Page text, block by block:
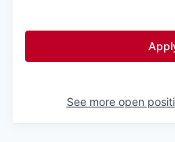
See more open